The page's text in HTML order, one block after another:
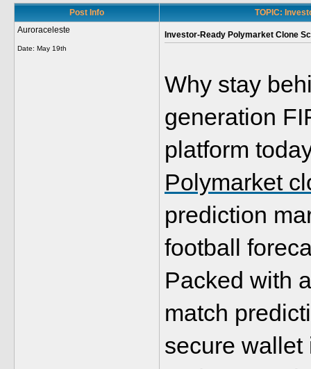
Post Info
TOPIC:
Auroraceleste
Date: May 19th
Investor-Ready Polymarket Clone
Why stay
generation
Polymarket
prediction
football
Packed with
match
secure wallet